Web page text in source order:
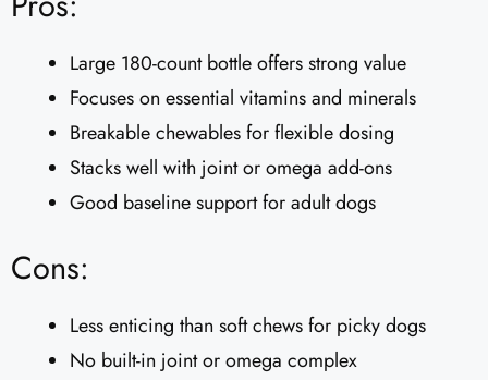
Large 180-count bottle offers strong value
Focuses on essential vitamins and minerals
Breakable chewables for flexible dosing
Stacks well with joint or omega add-ons
Good baseline support for adult dogs
Cons:
Less enticing than soft chews for picky dogs
No built-in joint or omega complex